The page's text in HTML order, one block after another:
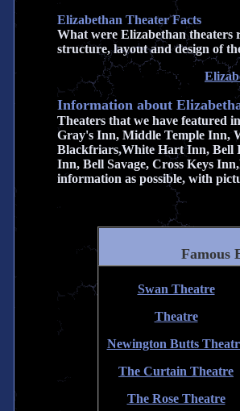
Elizabethan Theater Facts
What were Elizabethan theaters
structure, layout and design of
Information about
Theaters that we have featured
Gray's Inn, Middle Temple Inn,
Blackfriars,White Hart Inn, Bell
Inn, Bell Savage, Cross Keys
information as possible, with
Famous
Swan Theatre
Theatre
Newington Butts
The Curtain Theatre
The Rose Theatre